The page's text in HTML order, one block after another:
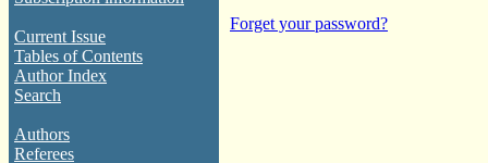
Current Issue
Tables of Contents
Author Index
Search
Authors
Referees
Forget your password?